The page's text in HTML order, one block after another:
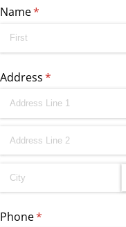
Name*
(required)
Address*
(required)
Phone*
(required)